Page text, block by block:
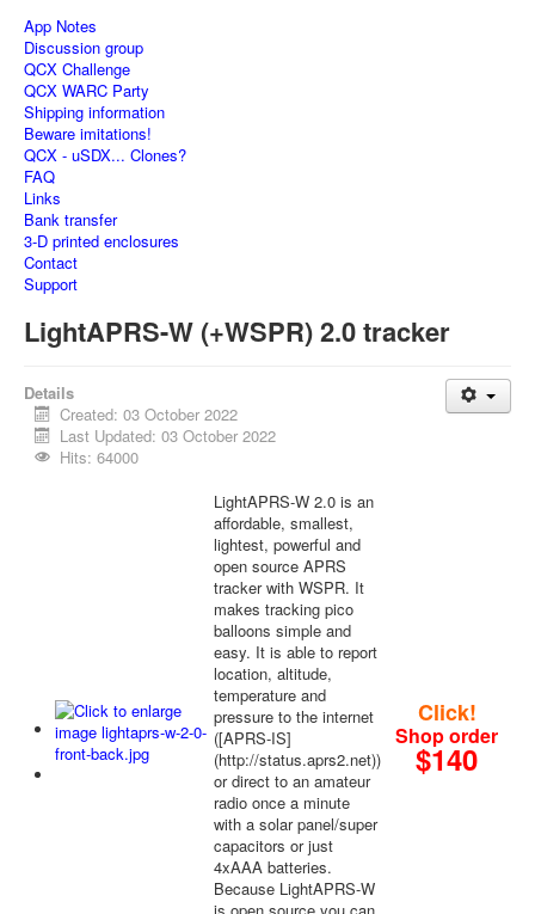
App Notes
Discussion group
QCX Challenge
QCX WARC Party
Shipping information
Beware imitations!
QCX - uSDX... Clones?
FAQ
Links
Bank transfer
3-D printed enclosures
Contact
Support
LightAPRS-W (+WSPR) 2.0 tracker
Details
Created: 03 October 2022
Last Updated: 03 October 2022
Hits: 64000
LightAPRS-W 2.0 is an
affordable, smallest,
lightest, powerful and
open source APRS
tracker with WSPR. It
makes tracking pico
balloons simple and
easy. It is able to report
location, altitude,
temperature and
pressure to the internet
([APRS-IS]
(http://status.aprs2.net))
or direct to an amateur
radio once a minute
with a solar panel/super
capacitors or just
4xAAA batteries.
Because LightAPRS-W
Click!
Shop order
$140